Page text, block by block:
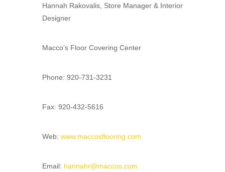
Hannah Rakovalis, Store Manager & Interior
Designer
Macco’s Floor Covering Center
Phone: 920-731-3231
Fax: 920-432-5616
Web: www.maccosflooring.com
Email: hannahr@maccos.com